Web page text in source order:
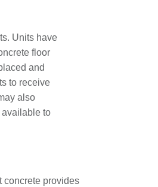
Units have
floor
and
to receive
also
available to
concrete provides